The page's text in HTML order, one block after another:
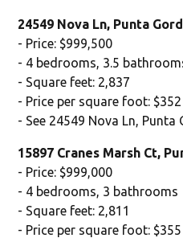
24549 Nova Ln, Punta
- Price: $999,500
- 4 bedrooms, 3.5
- Square feet: 2,837
- Price per square foot: $352
- See 24549 Nova Ln, Punta
15897 Cranes Marsh Ct,
- Price: $999,000
- 4 bedrooms, 3 bathrooms
- Square feet: 2,811
- Price per square foot: $355